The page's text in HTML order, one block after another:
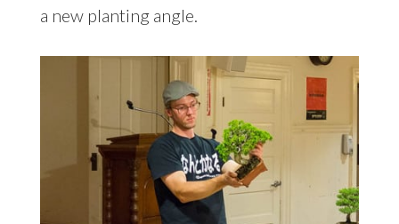
a new planting angle.